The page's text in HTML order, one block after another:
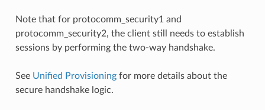
Note that for protocomm_security1 and
protocomm_security2, the client still needs to establish
sessions by performing the two-way handshake.
See Unified Provisioningfor more details about the
secure handshake logic.